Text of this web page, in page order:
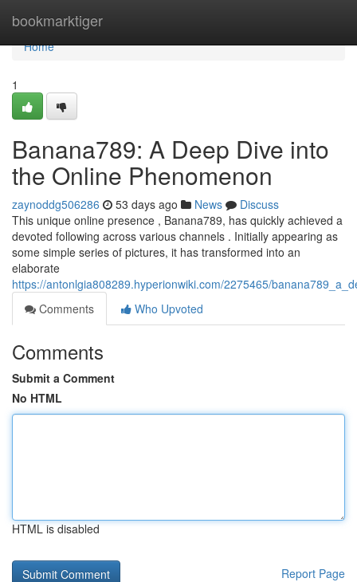
bookmarktiger
Home
Home
1
Banana789: A Deep Dive into
the Online Phenomenon
zaynoddg506286 53 days ago News
Discuss
This unique online presence , Banana789, has quickly achieved a
devoted following across various channels . Initially appearing as
some simple series of pictures, it has transformed into an
elaborate
https://antonlgia808289.hyperionwiki.com/2275465/
Comments
Who Upvoted
Comments
Submit a Comment
No HTML
HTML is disabled
Report Page